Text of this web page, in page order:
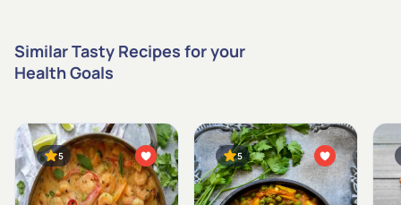
Similar Tasty Recipes for your
Health Goals
5 5